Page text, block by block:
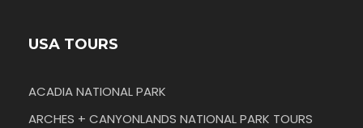
USA TOURS
ACADIA NATIONAL PARK
ARCHES + CANYONLANDS NATIONAL PARK TOURS